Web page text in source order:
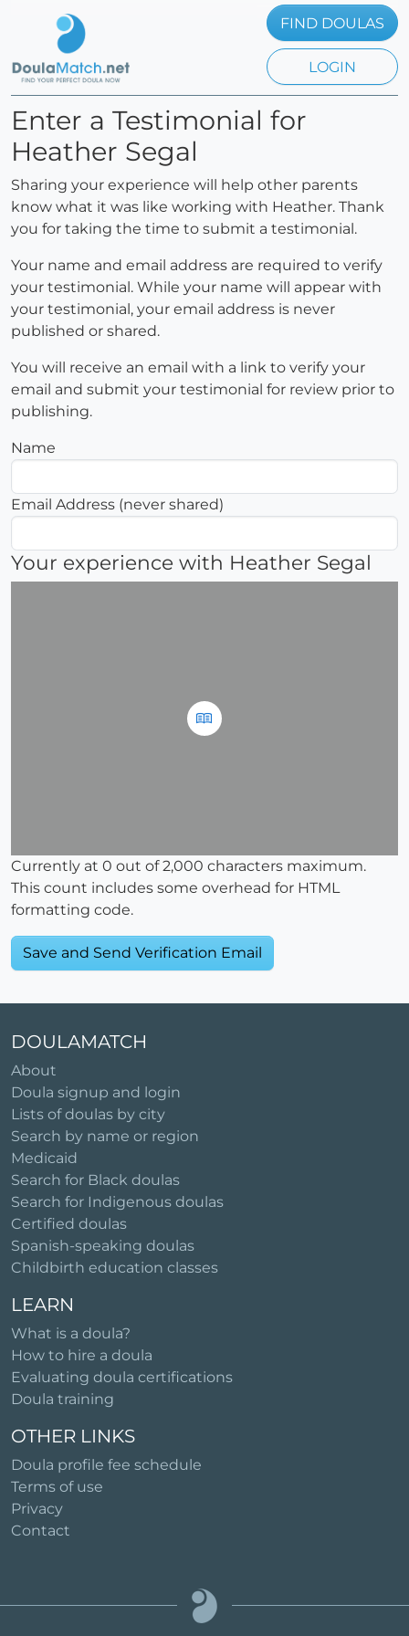
FIND DOULAS
LOGIN
Enter a Testimonial for
Heather Segal
Sharing your experience will help other parents
know what it was like working with Heather. Thank
you for taking the time to submit a testimonial.
Your name and email address are required to verify
your testimonial. While your name will appear with
your testimonial, your email address is never
published or shared.
You will receive an email with a link to verify your
email and submit your testimonial for review prior to
publishing.
Name
Email Address (never shared)
Your experience with Heather Segal
Currently at 0 out of 2,000 characters maximum.
This count includes some overhead for HTML
formatting code.
DOULAMATCH
About
Doula signup and login
Lists of doulas by city
Search by name or region
Medicaid
Search for Black doulas
Search for Indigenous doulas
Certified doulas
Spanish-speaking doulas
Childbirth education classes
LEARN
What is a doula?
How to hire a doula
Evaluating doula certifications
Doula training
OTHER LINKS
Doula profile fee schedule
Terms of use
Privacy
Contact